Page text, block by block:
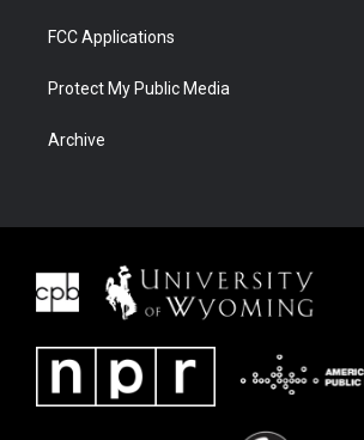
FCC Applications
Protect My Public Media
Archive